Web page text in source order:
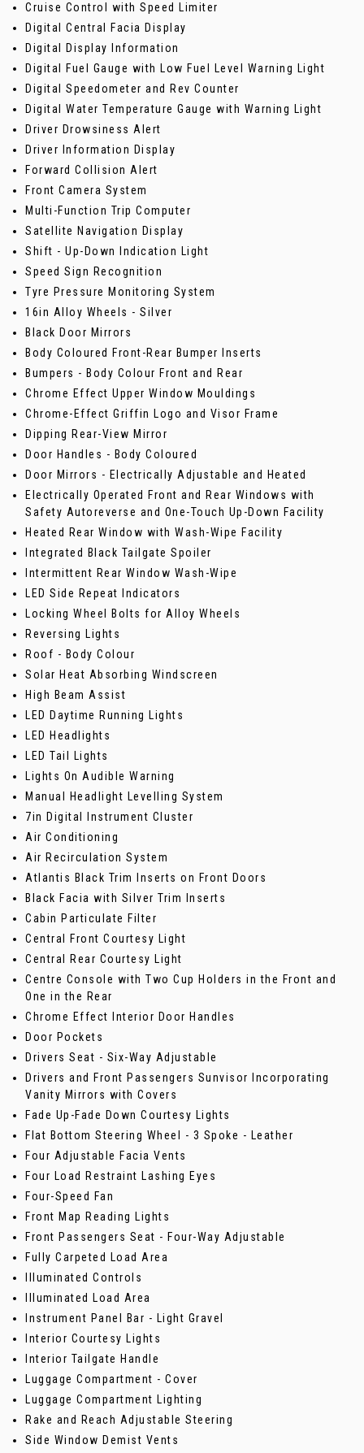
Cruise Control with Speed Limiter
Digital Central Facia Display
Digital Display Information
Digital Fuel Gauge with Low Fuel Level Warning Light
Digital Speedometer and Rev Counter
Digital Water Temperature Gauge with Warning Light
Driver Drowsiness Alert
Driver Information Display
Forward Collision Alert
Front Camera System
Multi-Function Trip Computer
Satellite Navigation Display
Shift - Up-Down Indication Light
Speed Sign Recognition
Tyre Pressure Monitoring System
16in Alloy Wheels - Silver
Black Door Mirrors
Body Coloured Front-Rear Bumper Inserts
Bumpers - Body Colour Front and Rear
Chrome Effect Upper Window Mouldings
Chrome-Effect Griffin Logo and Visor Frame
Dipping Rear-View Mirror
Door Handles - Body Coloured
Door Mirrors - Electrically Adjustable and Heated
Electrically Operated Front and Rear Windows with
Safety Autoreverse and One-Touch Up-Down Facility
Heated Rear Window with Wash-Wipe Facility
Integrated Black Tailgate Spoiler
Intermittent Rear Window Wash-Wipe
LED Side Repeat Indicators
Locking Wheel Bolts for Alloy Wheels
Reversing Lights
Roof - Body Colour
Solar Heat Absorbing Windscreen
High Beam Assist
LED Daytime Running Lights
LED Headlights
LED Tail Lights
Lights On Audible Warning
Manual Headlight Levelling System
7in Digital Instrument Cluster
Air Conditioning
Air Recirculation System
Atlantis Black Trim Inserts on Front Doors
Black Facia with Silver Trim Inserts
Cabin Particulate Filter
Central Front Courtesy Light
Central Rear Courtesy Light
Centre Console with Two Cup Holders in the Front and
One in the Rear
Chrome Effect Interior Door Handles
Door Pockets
Drivers Seat - Six-Way Adjustable
Drivers and Front Passengers Sunvisor Incorporating
Vanity Mirrors with Covers
Fade Up-Fade Down Courtesy Lights
Flat Bottom Steering Wheel - 3 Spoke - Leather
Four Adjustable Facia Vents
Four Load Restraint Lashing Eyes
Four-Speed Fan
Front Map Reading Lights
Front Passengers Seat - Four-Way Adjustable
Fully Carpeted Load Area
Illuminated Controls
Illuminated Load Area
Instrument Panel Bar - Light Gravel
Interior Courtesy Lights
Interior Tailgate Handle
Luggage Compartment - Cover
Luggage Compartment Lighting
Rake and Reach Adjustable Steering
Side Window Demist Vents